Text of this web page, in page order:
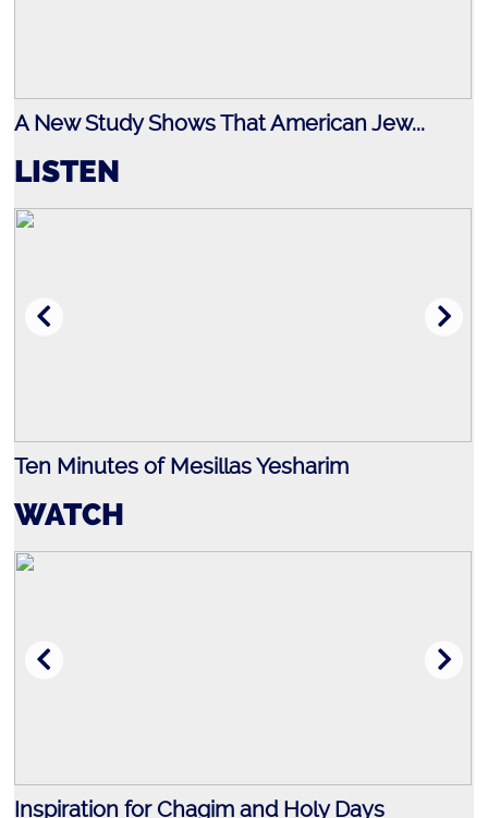
Holocaust
Israel
A New Study Shows That American Jew...
LISTEN
Ten Minutes of Mesillas Yesharim
WATCH
Inspiration for Chagim and Holy Days